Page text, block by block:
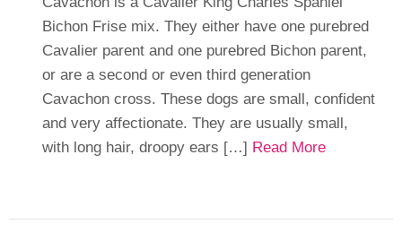
Bichon Frise mix. They either have one purebred
Cavalier parent and one purebred Bichon parent,
or are a second or even third generation
Cavachon cross. These dogs are small, confident
and very affectionate. They are usually small,
with long hair, droopy ears […] Read More